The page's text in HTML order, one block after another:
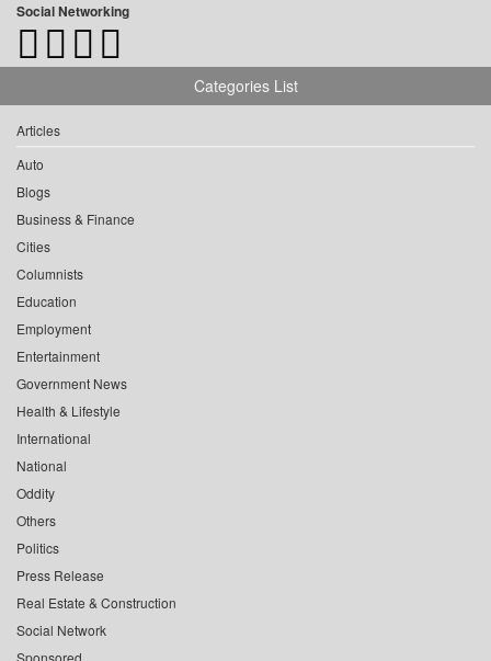
Social Networking
Categories List
Articles
Auto
Blogs
Business & Finance
Cities
Columnists
Education
Employment
Entertainment
Government News
Health & Lifestyle
International
National
Oddity
Others
Politics
Press Release
Real Estate & Construction
Social Network
Sponsored